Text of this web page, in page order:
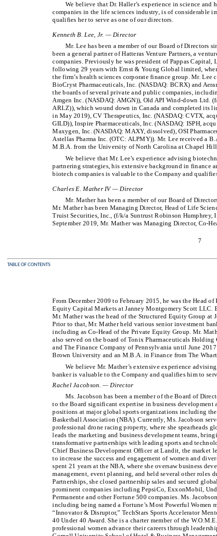
We believe that Dr. Haller’s experience in science
companies in the life sciences industry, is of considerable
qualifies her to serve as one of our directors.
Kenneth B. Lee, Jr. — Director
Mr. Lee has been a member of our Board of Directors
been a general partner of Hatteras Venture Partners, a
companies. Previously he was president of Pappas
following 29 years with Ernst & Young Global limited,
the firm’s health sciences corporate finance group. Mr.
BioCryst Pharmaceuticals, Inc. (NASDAQ: BCRX) and
the boards of several private and public companies,
Amgen Inc. (NASDAQ: AMGN)), Old API Wind-down Ltd.
ARLZ)), which wound down in Canada and completed its
in May 2019), CV Therapeutics, Inc. (NASDAQ: CVTX,
GILD)), Inspire Pharmaceuticals, Inc. (NASDAQ: ISPH,
Maxygen, Inc. (NASDAQ: MAXY, dissolved), OSI
Astellas Pharma Inc. (OTC: ALPMY)). Mr. Lee received a
M.B.A. from the University of North Carolina at Chapel
We believe that Mr. Lee’s experience advising
partnering strategies, his extensive background in finance
biotech companies is valuable to the Company and
Charles E. Mather IV — Director
Mr. Mather has been a member of our Board of
Mr. Mather has been Managing Director, Head of Life
Truist Securities, Inc., (f/k/a Suntrust Robinson Humphrey,
September 2019, Mr. Mather was Managing Director, Co-
7
TABLE OF CONTENTS
From December 2009 to February 2015, he was the Head
Equity Capital Markets at Janney Montgomery Scott LLC.
Mr. Mather was the head of the Structured Equity Group at
Prior to that, Mr. Mather held various senior investment
including as Co-Head of the Private Equity Group. Mr.
also served on the board of Tonix Pharmaceuticals
and The Finance Company of Pennsylvania until June
Brown University and an M.B.A. in Finance from The
We believe Mr. Mather’s extensive experience
banker is valuable to the Company and qualifies him to
Rachel Jacobson. — Director
Ms. Jacobson has been a member of the Board of
to the Board significant expertise in business development
positions at major global sports organizations including
Basketball Association (NBA). Currently, Ms. Jacobson
professional drone racing property, where she spearheads
leads the marketing and business development teams,
transformative partnerships with leading sports and
Chief Business Development Officer at Landit, the market
to increase the success and engagement of women and
spent 21 years at the NBA, where she oversaw business
management, event planning, and held several other roles
Partnerships, she closed partnership sales and secured
prominent companies including PepsiCo, ExxonMobil,
Permanente and other Fortune 500 companies. Ms.
including being named a Fortune’s Most Powerful Women
“Innovator & Disruptor,” TechStars Sports Accelerator
40 Under 40 Award. She is a charter member of the
professional women advance their careers through